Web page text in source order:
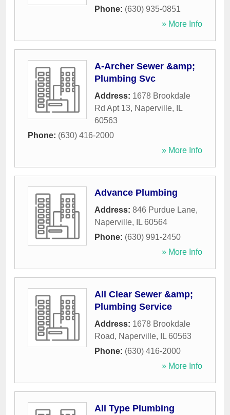
Phone: (630) 935-0851
» More Info
A-Archer Sewer &amp;
Plumbing Svc
Address: 1678 Brookdale
Rd Apt 13, Naperville,
IL
60563
Phone: (630) 416-2000
» More Info
Advance Plumbing
Address: 846 Purdue Lane,
Naperville, IL 60564
Phone: (630) 991-2450
» More Info
All Clear Sewer &amp;
Plumbing Service
Address: 1678 Brookdale
Road, Naperville, IL 60563
Phone: (630) 416-2000
» More Info
All Type Plumbing